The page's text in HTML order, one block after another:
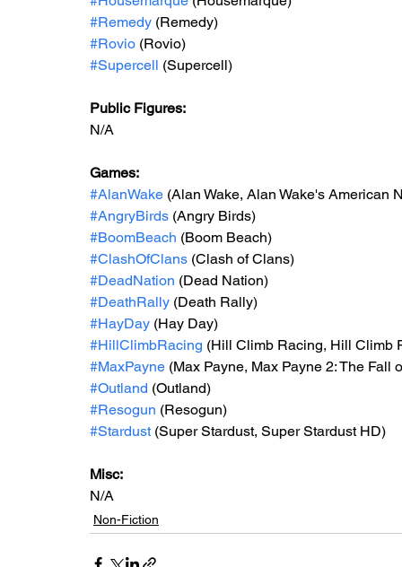
#Remedy (Remedy)
#Rovio (Rovio)
#Supercell (Supercell)
Public Figures:
N/A
Games:
#AlanWake (Alan Wake, Alan Wake's American
#AngryBirds (Angry Birds)
#BoomBeach (Boom Beach)
#ClashOfClans (Clash of Clans)
#DeadNation (Dead Nation)
#DeathRally (Death Rally)
#HayDay (Hay Day)
#HillClimbRacing (Hill Climb Racing, Hill Climb
#MaxPayne (Max Payne, Max Payne 2: The Fall
#Outland (Outland)
#Resogun (Resogun)
#Stardust (Super Stardust, Super Stardust HD)
Misc:
N/A
Non-Fiction